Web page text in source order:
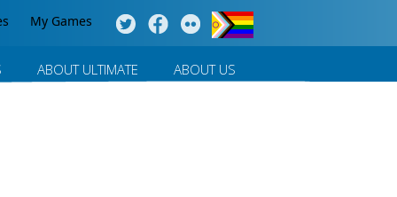
My Games
ABOUT ULTIMATE ABOUT US